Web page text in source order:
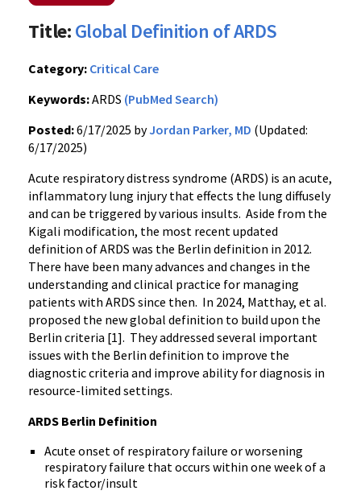
Title:Global Definition of ARDS
Category: Critical Care
Keywords:ARDS (PubMed Search)
Posted:6/17/2025 byJordan Parker, MD (Updated:
6/17/2025)
Acute respiratory distress syndrome (ARDS) is an acute,
inflammatory lung injury that effects the lung diffusely
and can be triggered by various insults. Aside from the
Kigali modification, the most recent updated
definition of ARDS was the Berlin definition in 2012.
There have been many advances and changes in the
understanding and clinical practice for managing
patients with ARDS since then. In 2024, Matthay, et al.
proposed the new global definition to build upon the
Berlin criteria [1]. They addressed several important
issues with the Berlin definition to improve the
diagnostic criteria and improve ability for diagnosis in
resource-limited settings.
ARDS Berlin Definition
Acute onset of respiratory failure or worsening
respiratory failure that occurs within one week of a
risk factor/insult